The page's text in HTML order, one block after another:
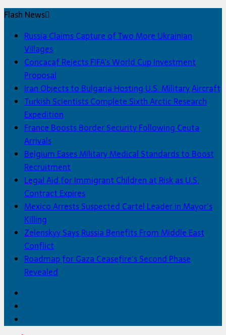
Flash News
Russia Claims Capture of Two More Ukrainian
Villages
Concacaf Rejects FIFA’s World Cup Investment
Proposal
Iran Objects to Bulgaria Hosting U.S. Military Aircraft
Turkish Scientists Complete Sixth Arctic Research
Expedition
France Boosts Border Security Following Ceuta
Arrivals
Belgium Eases Military Medical Standards to Boost
Recruitment
Legal Aid for Immigrant Children at Risk as U.S.
Contract Expires
Mexico Arrests Suspected Cartel Leader in Mayor’s
Killing
Zelenskyy Says Russia Benefits From Middle East
Conflict
Roadmap for Gaza Ceasefire’s Second Phase
Revealed